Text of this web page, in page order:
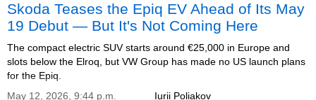
Skoda Teases the Epiq EV Ahead of Its May
19 Debut — But It's Not Coming Here
The compact electric SUV starts around €25,000 in Europe and
slots below the Elroq, but VW Group has made no US launch plans
for the Epiq.
Iurii Poliakov
May 12, 2026, 9:44 p.m.